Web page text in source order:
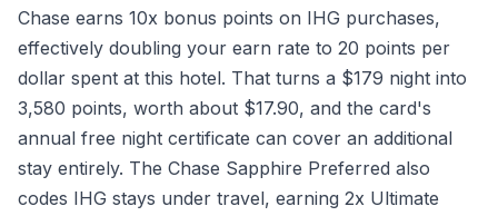
Chase earns 10x bonus points on IHG purchases,
effectively doubling your earn rate to 20 points per
dollar spent at this hotel. That turns a $179 night into
3,580 points, worth about $17.90, and the card's
annual free night certificate can cover an additional
stay entirely. The Chase Sapphire Preferred also
codes IHG stays under travel, earning 2x Ultimate